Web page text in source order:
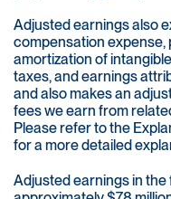
Adjusted earnings also
compensation expense,
amortization of
taxes, and earnings
and also makes an
fees we earn from
Please refer to the
for a more detailed
Adjusted earnings in